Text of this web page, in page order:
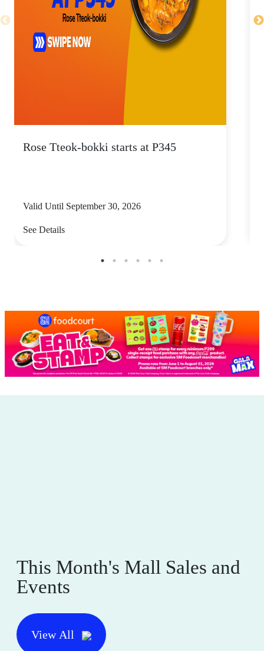
Rose Tteok-bokki starts at P345
Valid Until September 30, 2026
See Details
This Month's Mall Sales and
Events
View All